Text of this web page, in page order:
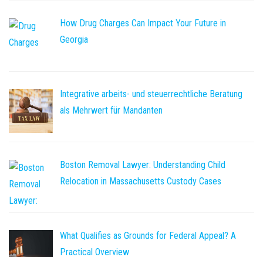
How Drug Charges Can Impact Your Future in
Georgia
Integrative arbeits- und steuerrechtliche Beratung
als Mehrwert für Mandanten
Boston Removal Lawyer: Understanding Child
Relocation in Massachusetts Custody Cases
What Qualifies as Grounds for Federal Appeal? A
Practical Overview